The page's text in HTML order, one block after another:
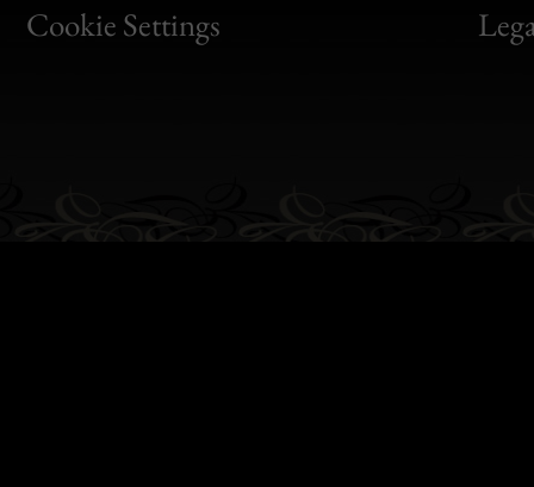
Cookie Settings
Bon